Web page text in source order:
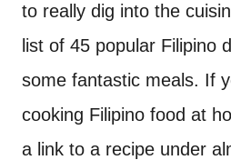
to really dig into the
list of 45 popular Filipino
some fantastic meals. If
cooking Filipino food at
a link to a recipe under